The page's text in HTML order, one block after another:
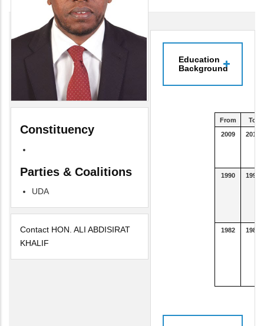
Constituency
Parties & Coalitions
UDA
Contact HON. ALI ABDISIRAT
KHALIF
Education
Background
From
To
2009
2012
1990 1993
1982 1989